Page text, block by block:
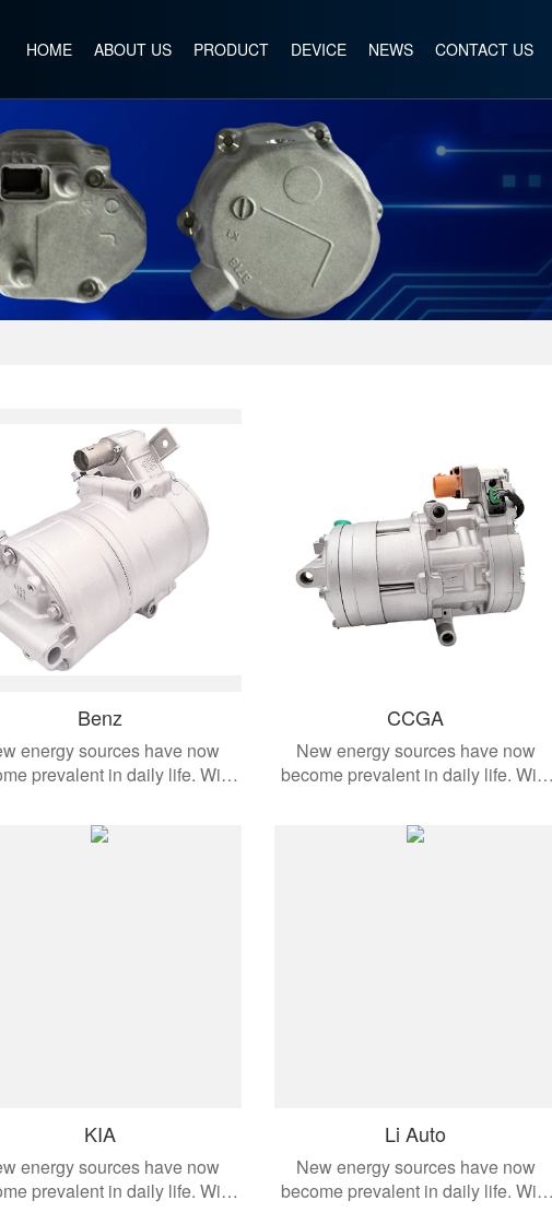
HOME ABOUT US PRODUCT DEVICE NEWS CONTACT US
Benz
energy sources have now
prevalent in daily life. With
these products are
to different vehicle models.
CCGA
New energy sources have now
become prevalent in daily life. With
automobiles, these products are
applied to different vehicle models.
KIA
energy sources have now
prevalent in daily life. With
Li Auto
New energy sources have now
become prevalent in daily life. With